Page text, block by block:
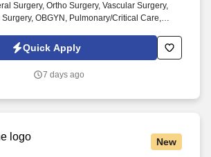
Surgery, Ortho Surgery, Vascular Surgery,
Surgery, OBGYN, Pulmonary/Critical Care,
ENT, GI, Nephrology, Endocrinology,
much more! * Our Cancer Center is located
referral teaching hospital- named a Top 100
Quick Apply
7 days ago
New